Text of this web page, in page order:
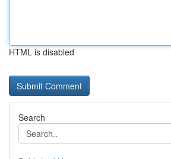
HTML is disabled
Search